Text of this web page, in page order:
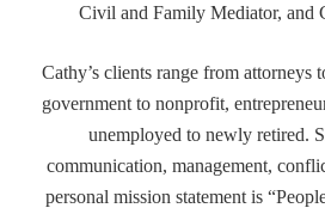
Civil and Family Mediator, and
Cathy’s clients range from attorneys
government to nonprofit,
unemployed to newly retired.
communication, management,
personal mission statement is